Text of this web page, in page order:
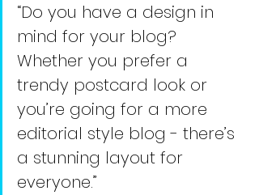
“Do you have a design in
mind for your blog?
Whether you prefer a
trendy postcard look or
you’re going for a more
editorial style blog - there’s
a stunning layout for
everyone.”